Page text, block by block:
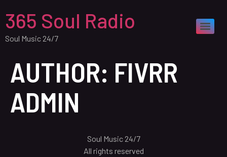
365 Soul Radio
Soul Music 24/7
AUTHOR: FIVRR
ADMIN
Soul Music 24/7
All rights reserved